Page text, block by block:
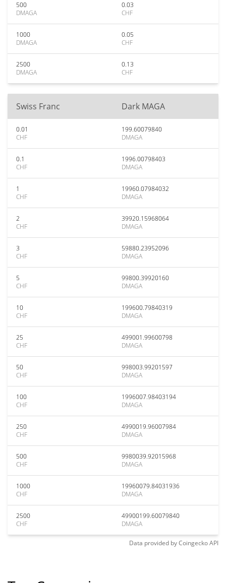
500
DMAGA
0.03
CHF
1000
DMAGA
0.05
CHF
2500
DMAGA
0.13
CHF
Swiss Franc Dark MAGA
0.01
CHF
199.60079840
DMAGA
0.1
CHF
1996.00798403
DMAGA
1
CHF
19960.07984032
DMAGA
2
CHF
39920.15968064
DMAGA
3
CHF
59880.23952096
DMAGA
5
CHF
99800.39920160
DMAGA
10
CHF
199600.79840319
DMAGA
25
CHF
499001.99600798
DMAGA
50
CHF
998003.99201597
DMAGA
100
CHF
1996007.98403194
DMAGA
250
CHF
4990019.96007984
DMAGA
500
CHF
9980039.92015968
DMAGA
1000
CHF
19960079.84031936
DMAGA
2500
CHF
49900199.60079840
DMAGA
Data provided byCoingeckoAPI